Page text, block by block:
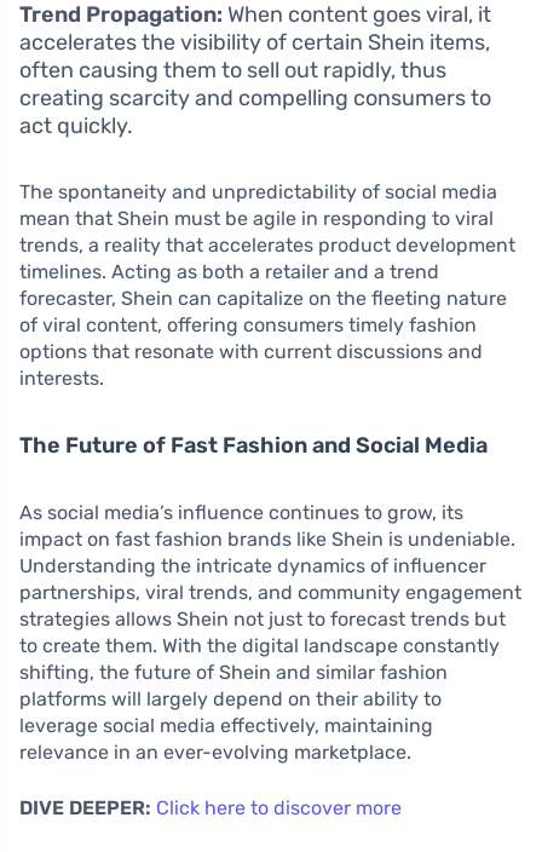
Trend Propagation: When content goes viral, it
accelerates the visibility of certain Shein items,
often causing them to sell out rapidly, thus
creating scarcity and compelling consumers to
act quickly.
The spontaneity and unpredictability of social media
mean that Shein must be agile in responding to viral
trends, a reality that accelerates product development
timelines. Acting as both a retailer and a trend
forecaster, Shein can capitalize on the fleeting nature
of viral content, offering consumers timely fashion
options that resonate with current discussions and
interests.
The Future of Fast Fashion and Social Media
As social media’s influence continues to grow, its
impact on fast fashion brands like Shein is undeniable.
Understanding the intricate dynamics of influencer
partnerships, viral trends, and community engagement
strategies allows Shein not just to forecast trends but
to create them. With the digital landscape constantly
shifting, the future of Shein and similar fashion
platforms will largely depend on their ability to
leverage social media effectively, maintaining
relevance in an ever-evolving marketplace.
DIVE DEEPER: Click here to discover more